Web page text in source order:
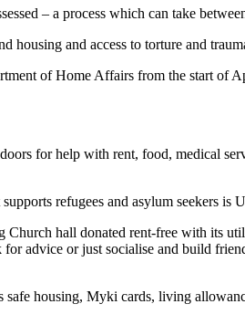
– a process which can take
and access to torture and
of Home Affairs from the start of
for help with rent, food, medical
refugees and asylum seekers is
hall donated rent-free with its
advice or just socialise and build
safe housing, Myki cards, living